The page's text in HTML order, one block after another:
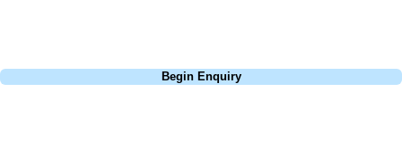
Begin Enquiry